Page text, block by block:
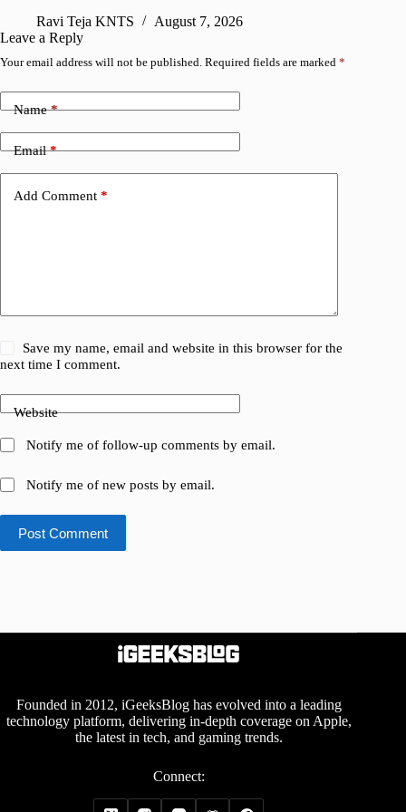
Ravi Teja KNTS
August 7, 2026
Leave a Reply
Your email address will not be published. Required fields are marked *
Name*
Email*
Add Comment *
Save my name, email and website in this browser for the
next time I comment.
Website
Notify me of follow-up comments by email.
Notify me of new posts by email.
Post Comment
Founded in 2012, iGeeksBlog has evolved into a leading
technology platform, delivering in-depth coverage on Apple,
the latest in tech, and gaming trends.
Connect: